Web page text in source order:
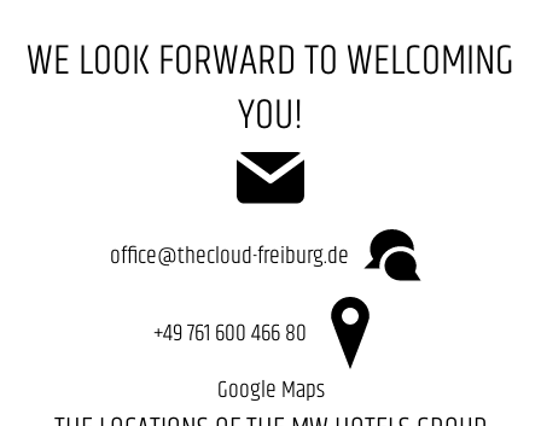
WE LOOK FORWARD TO WELCOMING
YOU!
office@thecloud-freiburg.de
+49 761 600 466 80
Google Maps